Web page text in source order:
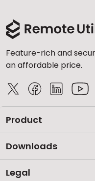
Feature-rich and
an affordable price.
Product
Downloads
Legal